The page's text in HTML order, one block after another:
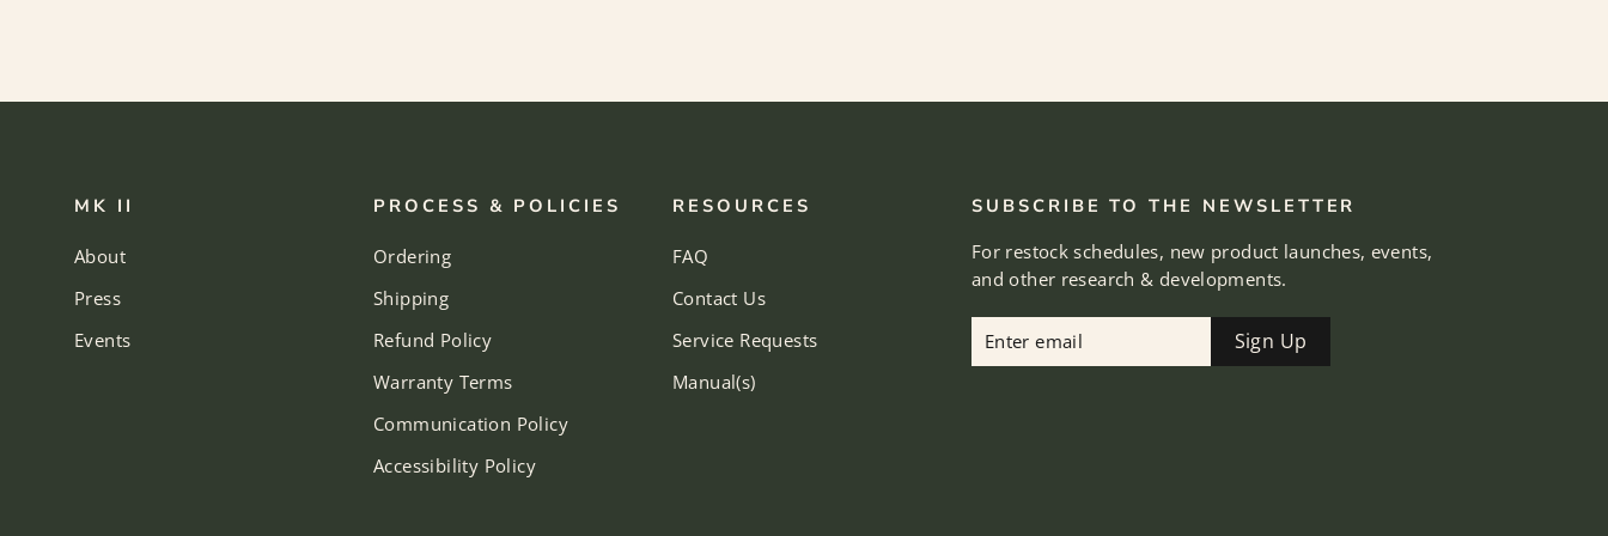
MK II
About
Press
Events
PROCESS & POLICIES
Ordering
Shipping
Refund Policy
Warranty Terms
Communication Policy
Accessibility Policy
RESOURCES
FAQ
Contact Us
Service Requests
Manual(s)
SUBSCRIBE TO THE NEWSLETTER
For restock schedules, new product launches, events,
and other research & developments.
email
Sign Up